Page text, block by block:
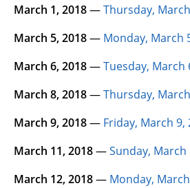
March 1, 2018—Thursday,
March 5, 2018— Monday, March
March 6, 2018—Tuesday, March
March 8, 2018—Thursday,
March 9, 2018— Friday, March 9,
March 11, 2018—Sunday, March
March 12, 2018— Monday,